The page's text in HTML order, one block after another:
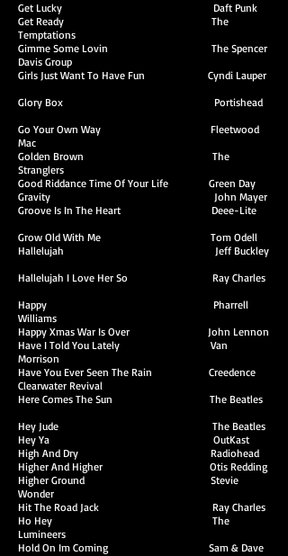
Get Lucky Daft Punk
Get Ready The
Temptations
Gimme Some Lovin The Spencer
Davis Group
Girls Just Want To Have Fun Cyndi Lauper
Glory Box Portishead
Go Your Own Way Fleetwood
Mac
Golden Brown The
Stranglers
Good Riddance Time Of Your Life Green Day
Gravity John Mayer
Groove Is In The Heart Deee-Lite
Grow Old With Me Tom Odell
Hallelujah Jeff Buckley
Hallelujah I Love Her So Ray Charles
Happy Pharrell
Williams
Happy Xmas War Is Over John Lennon
Have I Told You Lately Van
Morrison
Have You Ever Seen The Rain Creedence
Clearwater Revival
Here Comes The Sun The Beatles
Hey Jude The Beatles
Hey Ya OutKast
High And Dry Radiohead
Higher And Higher Otis Redding
Higher Ground Stevie
Wonder
Hit The Road Jack Ray Charles
Ho Hey The
Lumineers
Hold On Im Coming Sam & Dave